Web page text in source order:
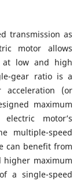
transmission as
motor allows
at low and high
gear ratio is a
acceleration (or
maximum
motor’s
multiple-speed
can benefit from
higher maximum
a single-speed